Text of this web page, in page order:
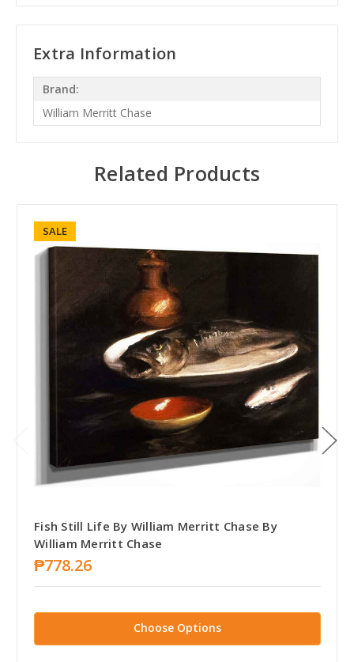
Extra Information
Brand:
William Merritt Chase
Related Products
SALE
Fish Still Life By William Merritt Chase By
William Merritt Chase
₱778.26
Choose Options